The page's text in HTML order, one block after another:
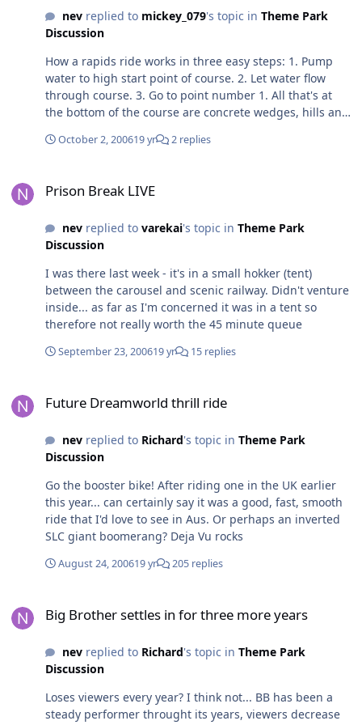
popular ride during school holidays.
20mins at the minimum in closing the ride, dealing with
a huge queue that builds up, assigning extra staff to
waste all the time and effort when the park closes so
soon? It's more than possible that they didn't anticipate
a heap of people to hit SE so late in the day, which is
quite possible given the fact you said the rest of the
park was pretty easy queue wise. So perhaps this one
queue than usual. Maybe you just need to step back
temper tantrum at the park and on here hey?
nevreplied to mickey_079's topic in Theme Park
Discussion
How a rapids ride works in three easy steps: 1. Pump
water to high start point of course. 2. Let water flow
through course. 3. Go to point number 1. All that's at
the bottom of the course are concrete wedges, hills and
the course. "Reprogramming" a rapids ride would
the water. I believe that when Wonderland advertised
reprogramming the water jets that shot up as you
passed them so they were more likely to hit the passing
October 2, 200619 yr 2 replies
Prison Break LIVE
nevreplied to varekai's topic in Theme Park
Discussion
I was there last week - it's in a small hokker (tent)
between the carousel and scenic railway. Didn't venture
inside... as far as I'm concerned it was in a tent so
therefore not really worth the 45 minute queue
September 23, 200619 yr 15 replies
Future Dreamworld thrill ride
nevreplied to Richard's topic in Theme Park
Discussion
Go the booster bike! After riding one in the UK earlier
this year... can certainly say it was a good, fast, smooth
ride that I'd love to see in Aus. Or perhaps an inverted
SLC giant boomerang? Deja Vu rocks
August 24, 200619 yr 205 replies
Big Brother settles in for three more years
nevreplied to Richard's topic in Theme Park
Discussion
Loses viewers every year? I think not... BB has been a
steady performer throught its years, viewers decrease